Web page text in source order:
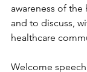
awareness of the
and to discuss,
healthcare
Welcome